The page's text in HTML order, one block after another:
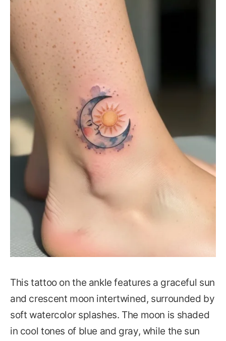
This tattoo on the ankle features a graceful sun
and crescent moon intertwined, surrounded by
soft watercolor splashes. The moon is shaded
in cool tones of blue and gray, while the sun